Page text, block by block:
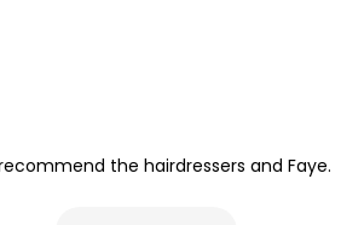
the hairdressers and Faye.